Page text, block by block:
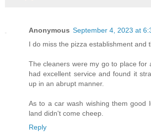
Anonymous September 4, 2023 at
I do miss the pizza establishment and
The cleaners were my go to place for
had excellent service and found it
up in an abrupt manner.
As to a car wash wishing them good
land didn't come cheep.
Reply